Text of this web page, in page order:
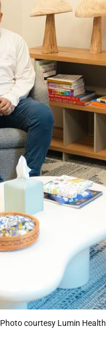
Photo courtesy Lumin Health